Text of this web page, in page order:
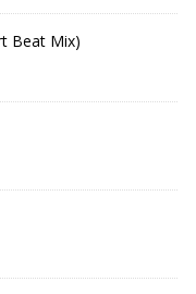
Beat Mix)